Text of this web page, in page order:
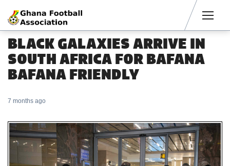
BLACK GALAXIES ARRIVE IN
SOUTH AFRICA FOR BAFANA
BAFANA FRIENDLY
7 months ago